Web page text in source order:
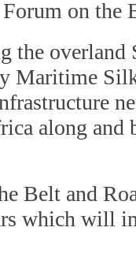
on the
the overland
Maritime
along and
Belt and
which will